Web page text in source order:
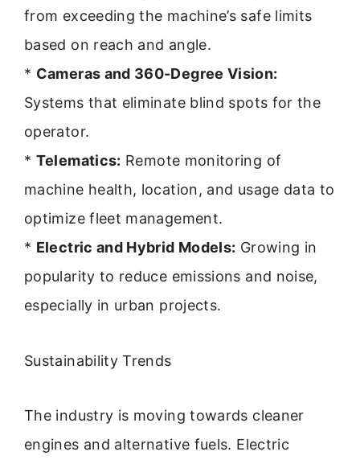
from exceeding the machine’s safe limits
based on reach and angle.
* Cameras and 360-Degree Vision:
Systems that eliminate blind spots for the
operator.
* Telematics: Remote monitoring of
machine health, location, and usage data to
optimize fleet management.
* Electric and Hybrid Models: Growing in
popularity to reduce emissions and noise,
especially in urban projects.
Sustainability Trends
The industry is moving towards cleaner
engines and alternative fuels. Electric